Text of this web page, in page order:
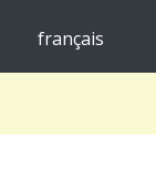
français